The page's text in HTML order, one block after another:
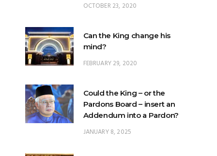
OCTOBER 23, 2020
Can the King change his
mind?
FEBRUARY 29, 2020
Could the King – or the
Pardons Board – insert an
Addendum into a Pardon?
JANUARY 8, 2025